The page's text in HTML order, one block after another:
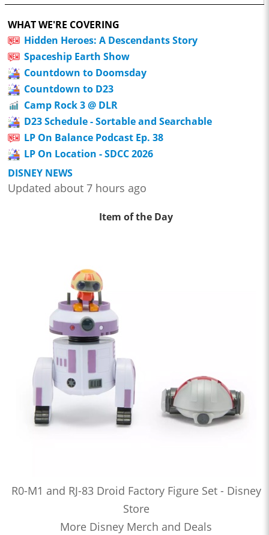
WHAT WE'RE COVERING
Hidden Heroes: A Descendants Story
Spaceship Earth Show
Countdown to Doomsday
Countdown to D23
Camp Rock 3 @ DLR
D23 Schedule - Sortable and Searchable
LP On Balance Podcast Ep. 38
LP On Location - SDCC 2026
DISNEY NEWS
Updated about 7 hours ago
Item of the Day
R0-M1 and RJ-83 Droid Factory Figure Set - Disney
Store
More Disney Merch and Deals